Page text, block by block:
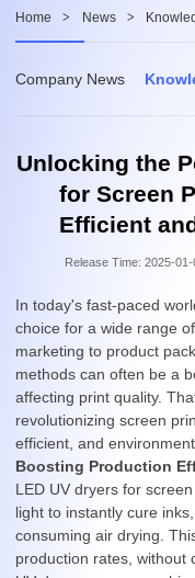
Home > News >
Company News
Unlocking the
for Screen
Efficient
Release Time: 2025-01-
In today's fast-paced
choice for a wide range
marketing to product
methods can often be a
affecting print quality.
revolutionizing screen
efficient, and
Boosting Production
LED UV dryers for
light to instantly cure
consuming air drying.
production rates, without